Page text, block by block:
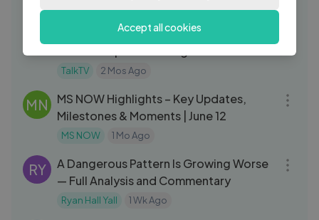
13:34
TA
Why Prince Harry Was Not Invited to
TalkTV 2 Mos Ago
MN
MS NOW Highlights – Key Updates,
Milestones & Moments | June 12
MS NOW 1 Mo Ago
RY
A Dangerous Pattern Is Growing Worse
— Full Analysis and Commentary
Ryan Hall Yall 1 Wk Ago
Accept all cookies